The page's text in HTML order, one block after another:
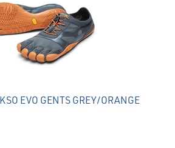
EVO GENTS GREY/ORANGE